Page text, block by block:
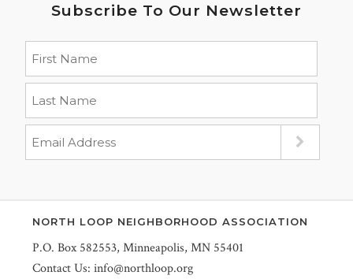
Subscribe To Our Newsletter
NORTH LOOP NEIGHBORHOOD ASSOCIATION
P.O. Box 582553, Minneapolis, MN 55401
Contact Us: info@northloop.org